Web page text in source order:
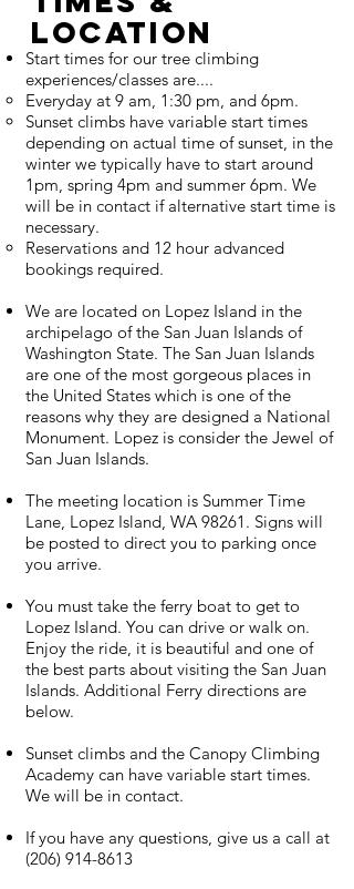
Location
Start times for our tree climbing
experiences/classes are....
Everyday at 9 am, 1:30 pm, and 6pm.
Sunset climbs have variable start times
depending on actual time of sunset, in the
winter we typically have to start around
1pm, spring 4pm and summer 6pm. We
will be in contact if alternative start time is
necessary.
Reservations and 12 hour advanced
bookings required.
We are located on Lopez Island in the
archipelago of the San Juan Islands of
Washington State. The San Juan Islands
are one of the most gorgeous places in
the United States which is one of the
reasons why they are designed a National
Monument. Lopez is consider the Jewel of
San Juan Islands.​
The meeting location is Summer Time
Lane, Lopez Island, WA 98261. Signs will
be posted to direct you to parking once
you arrive.
You must take the ferry boat to get to
Lopez Island. You can drive or walk on.
Enjoy the ride, it is beautiful and one of
the best parts about visiting the San Juan
Islands. Additional Ferry directions are
below.
Sunset climbs and the Canopy Climbing
Academy can have variable start times.
We will be in contact.
If you have any questions, give us a call at
(206) 914-8613